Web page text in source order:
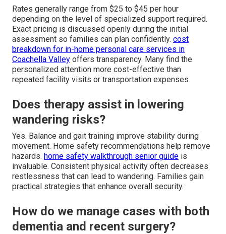
Rates generally range from $25 to $45 per hour
depending on the level of specialized support required.
Exact pricing is discussed openly during the initial
assessment so families can plan confidently. cost
breakdown for in-home personal care services in
Coachella Valley offers transparency. Many find the
personalized attention more cost-effective than
repeated facility visits or transportation expenses.
Does therapy assist in lowering
wandering risks?
Yes. Balance and gait training improve stability during
movement. Home safety recommendations help remove
hazards. home safety walkthrough senior guide is
invaluable. Consistent physical activity often decreases
restlessness that can lead to wandering. Families gain
practical strategies that enhance overall security.
How do we manage cases with both
dementia and recent surgery?